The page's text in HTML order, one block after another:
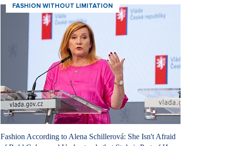
FASHION WITHOUT LIMITATION
Fashion According to Alena Schillerová: She Isn't Afraid